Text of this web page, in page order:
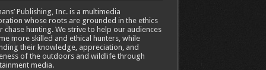
Publishing, Inc. is a multimedia
whose roots are grounded in the ethics
chase hunting. We strive to help our audiences
more skilled and ethical hunters, while
their knowledge, appreciation, and
of the outdoors and wildlife through
media.